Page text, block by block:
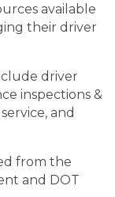
available
their driver
driver
inspections &
and
from the
and DOT